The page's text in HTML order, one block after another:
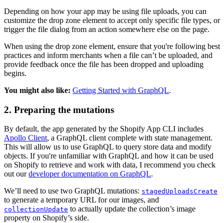
Depending on how your app may be using file uploads, you can
customize the drop zone element to accept only specific file types, or
trigger the file dialog from an action somewhere else on the page.
When using the drop zone element, ensure that you're following best
practices and inform merchants when a file can’t be uploaded, and
provide feedback once the file has been dropped and uploading
begins.
You might also like: Getting Started with GraphQL.
2. Preparing the mutations
By default, the app generated by the Shopify App CLI includes
Apollo Client, a GraphQL client complete with state management.
This will allow us to use GraphQL to query store data and modify
objects. If you're unfamiliar with GraphQL and how it can be used
on Shopify to retrieve and work with data, I recommend you check
out ourdeveloper documentation on GraphQL.
We’ll need to use two GraphQL mutations: stagedUploadsCreate
to generate a temporary URL for our images, and
collectionUpdate to actually update the collection’s image
property on Shopify’s side.